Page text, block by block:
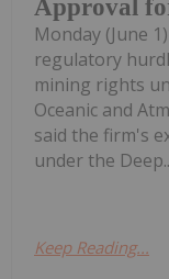
Approval
Monday (June
regulatory
mining rights
Oceanic and
said the firm's
under the
Keep Reading...